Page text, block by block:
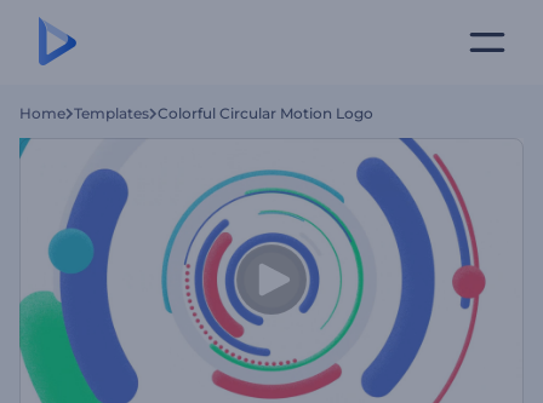
Home Templates Colorful Circular Motion Logo